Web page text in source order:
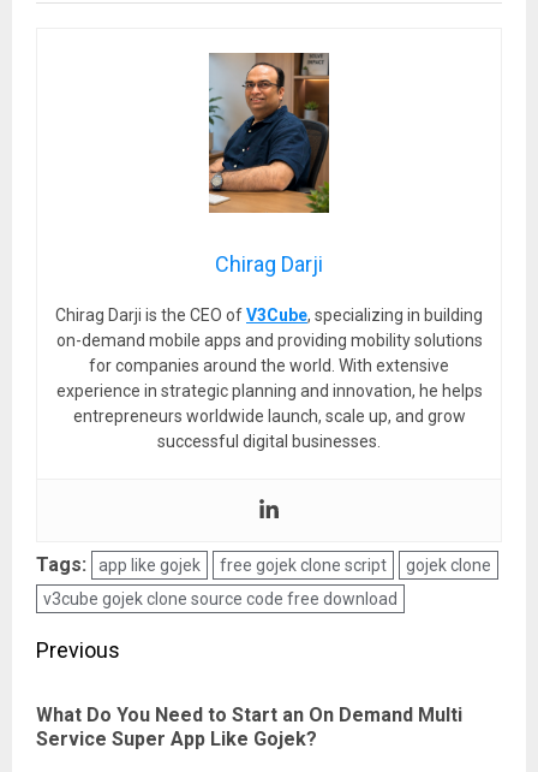
Chirag Darji
Chirag Darji is the CEO ofV3Cube, specializing in building
on-demand mobile apps and providing mobility solutions
for companies around the world. With extensive
experience in strategic planning and innovation, he helps
entrepreneurs worldwide launch, scale up, and grow
successful digital businesses.
Tags: app like gojek free gojek clone script
gojek clone
v3cube gojek clone source code free download
Post
Previous
What Do You Need to Start an On Demand Multi
Service Super App Like Gojek?